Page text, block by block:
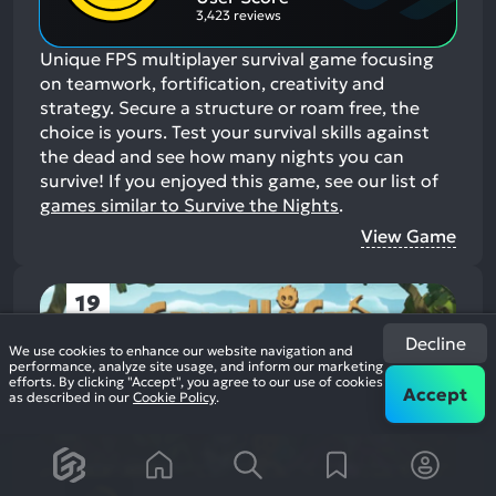
3,423 reviews
Unique FPS multiplayer survival game focusing
on teamwork, fortification, creativity and
strategy. Secure a structure or roam free, the
choice is yours. Test your survival skills against
the dead and see how many nights you can
survive! If you enjoyed this game, see our list of
games similar to Survive the Nights.
View Game
19
We use cookies to enhance our website navigation and
performance, analyze site usage, and inform our marketing
efforts. By clicking "Accept", you agree to our use of cookies
as described in our Cookie Policy.
Decline
Accept